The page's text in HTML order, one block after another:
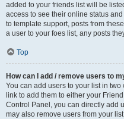
added to your friends list will be
access to see their online status
to template support, posts from
a user to your foes list, any posts
Top
How can I add / remove users to
You can add users to your list in
link to add them to either your
Control Panel, you can directly add
may also remove users from your